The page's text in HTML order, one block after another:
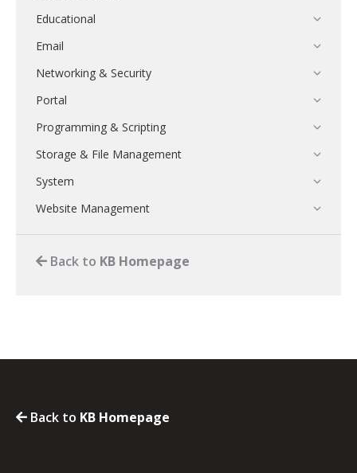
Educational
Email
Networking & Security
Portal
Programming & Scripting
Storage & File Management
System
Website Management
Back to KB Homepage
Back to KB Homepage